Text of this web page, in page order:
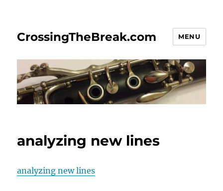
CrossingTheBreak.com MENU
analyzing new lines
analyzing new lines